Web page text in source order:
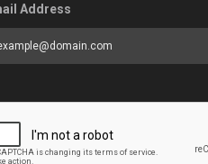
Address